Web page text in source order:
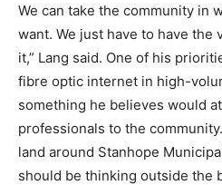
We can take the community in
want. We just have to have the
it,” Lang said. One of his
fibre optic internet in high-
something he believes would
professionals to the
land around Stanhope
should be thinking outside the